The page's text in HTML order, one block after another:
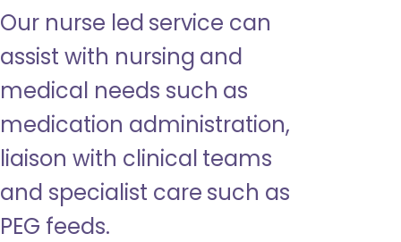
Our nurse led service can
assist with nursing and
medical needs such as
medication administration,
liaison with clinical teams
and specialist care such as
PEG feeds.